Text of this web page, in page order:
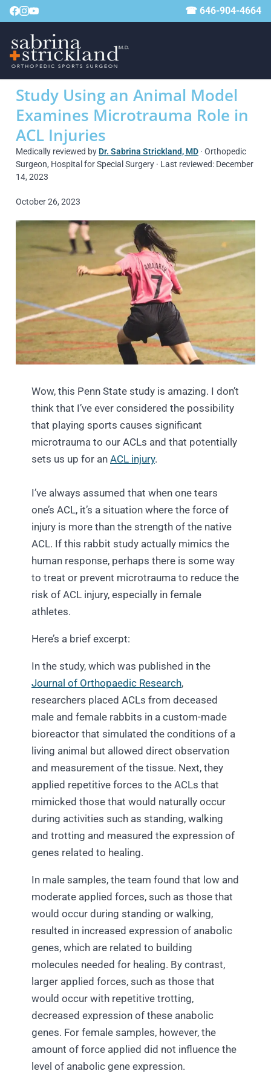
☎ 646-904-4664
Study Using an Animal Model
Examines Microtrauma Role in
ACL Injuries
Medically reviewed by Dr. Sabrina Strickland, MD · Orthopedic
Surgeon, Hospital for Special Surgery · Last reviewed: December
14, 2023
October 26, 2023
Wow, this Penn State study is amazing. I don’t
think that I’ve ever considered the possibility
that playing sports causes significant
microtrauma to our ACLs and that potentially
sets us up for an ACL injury.
I’ve always assumed that when one tears
one’s ACL, it’s a situation where the force of
injury is more than the strength of the native
ACL. If this rabbit study actually mimics the
human response, perhaps there is some way
to treat or prevent microtrauma to reduce the
risk of ACL injury, especially in female
athletes.
Here’s a brief excerpt:
In the study, which was published in the
Journal of Orthopaedic Research,
researchers placed ACLs from deceased
male and female rabbits in a custom-made
bioreactor that simulated the conditions of a
living animal but allowed direct observation
and measurement of the tissue. Next, they
applied repetitive forces to the ACLs that
mimicked those that would naturally occur
during activities such as standing, walking
and trotting and measured the expression of
genes related to healing.
In male samples, the team found that low and
moderate applied forces, such as those that
would occur during standing or walking,
resulted in increased expression of anabolic
genes, which are related to building
molecules needed for healing. By contrast,
larger applied forces, such as those that
would occur with repetitive trotting,
decreased expression of these anabolic
genes. For female samples, however, the
amount of force applied did not influence the
level of anabolic gene expression.